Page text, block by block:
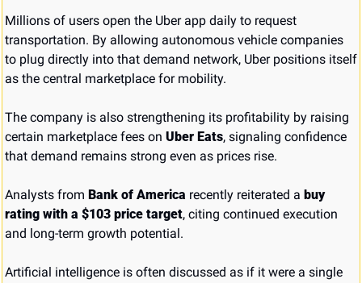
Millions of users open the Uber app daily to request
transportation. By allowing autonomous vehicle companies
to plug directly into that demand network, Uber positions itself
as the central marketplace for mobility.
The company is also strengthening its profitability by raising
certain marketplace fees on Uber Eats, signaling confidence
that demand remains strong even as prices rise.
Analysts from Bank of America recently reiterated a buy
rating with a $103 price target, citing continued execution
and long-term growth potential.
Artificial intelligence is often discussed as if it were a single